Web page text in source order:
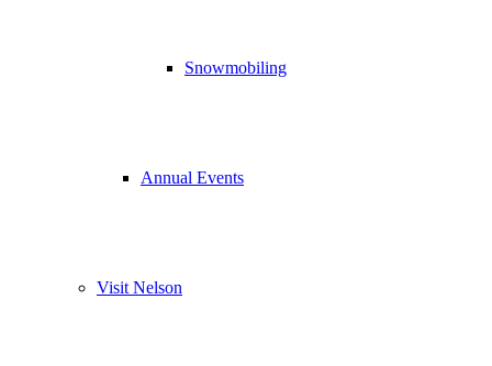
Snowmobiling
Annual Events
Visit Nelson